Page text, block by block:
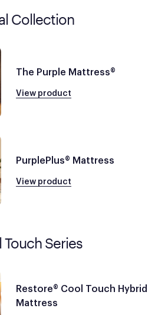
Collection
The Purple Mattress®
View product
PurplePlus® Mattress
View product
Series
Restore® Cool Touch Hybrid
Mattress